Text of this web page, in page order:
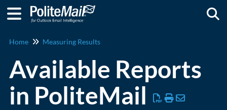
Home Measuring Results
Available Reports
in PoliteMail